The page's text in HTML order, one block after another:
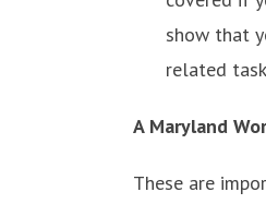
show that
related
A Maryland
These are